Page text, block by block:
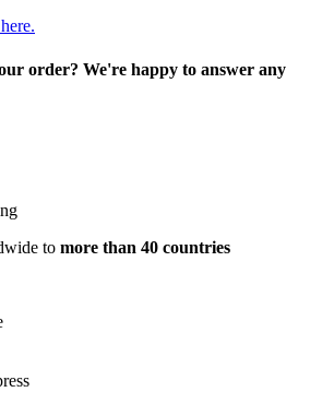
order? We're happy to answer any
to more than 40 countries